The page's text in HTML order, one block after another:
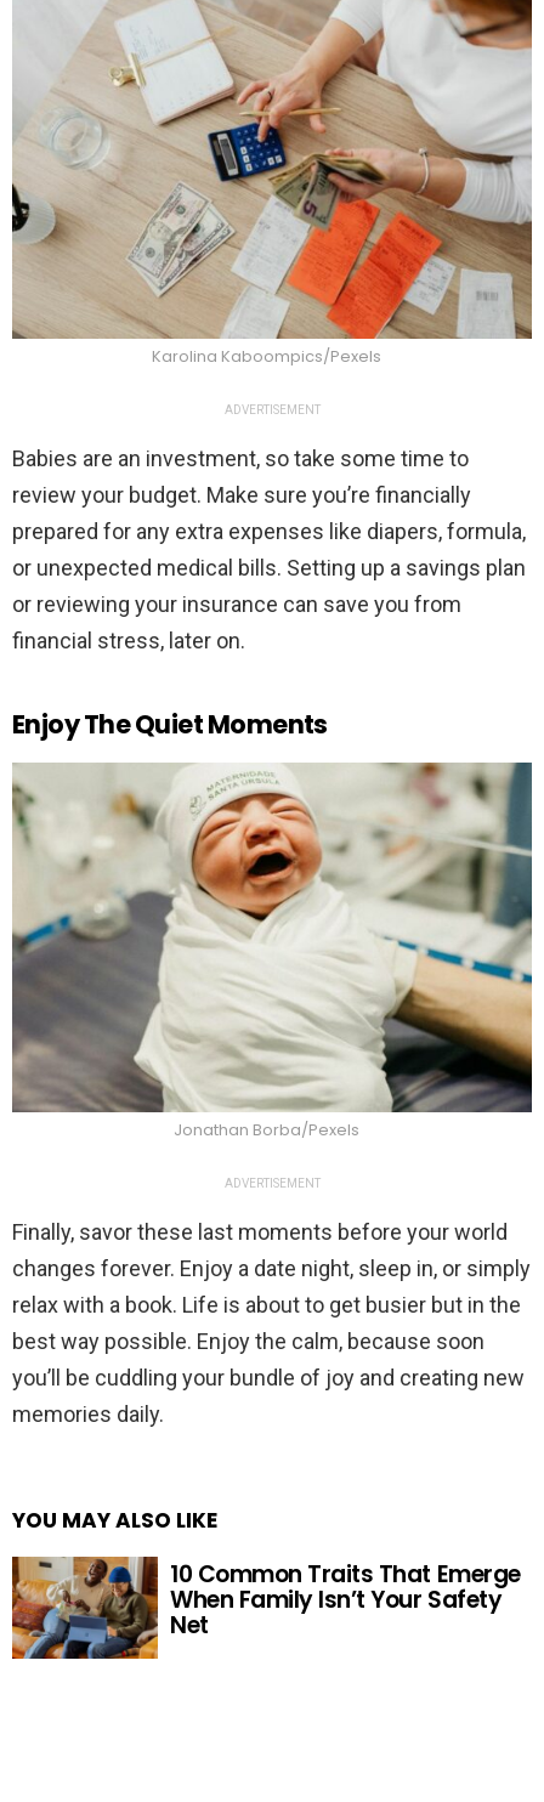
Karolina Kaboompics/Pexels
ADVERTISEMENT
Babies are an investment, so take some time to
review your budget. Make sure you’re financially
prepared for any extra expenses like diapers, formula,
or unexpected medical bills. Setting up a savings plan
or reviewing your insurance can save you from
financial stress, later on.
Enjoy The Quiet Moments
Jonathan Borba/Pexels
ADVERTISEMENT
Finally, savor these last moments before your world
changes forever. Enjoy a date night, sleep in, or simply
relax with a book. Life is about to get busier but in the
best way possible. Enjoy the calm, because soon
you’ll be cuddling your bundle of joy and creating new
memories daily.
YOU MAY ALSO LIKE
10 Common Traits That Emerge
When Family Isn’t Your Safety
Net